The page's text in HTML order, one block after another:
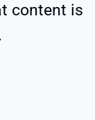
content is